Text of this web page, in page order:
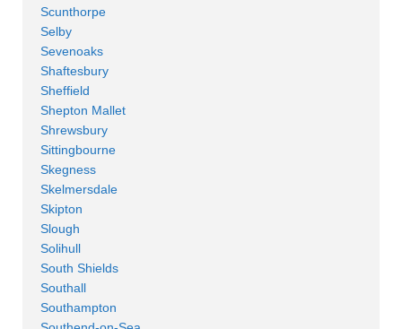
Scunthorpe
Selby
Sevenoaks
Shaftesbury
Sheffield
Shepton Mallet
Shrewsbury
Sittingbourne
Skegness
Skelmersdale
Skipton
Slough
Solihull
South Shields
Southall
Southampton